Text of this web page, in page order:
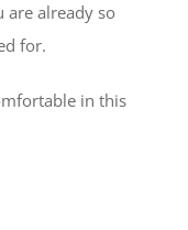
are already so
for.
in this